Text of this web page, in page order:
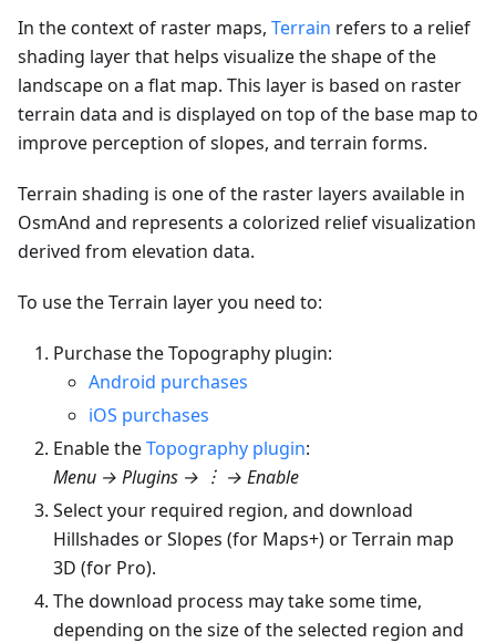
In the context of raster maps, Terrain refers to a relief
shading layer that helps visualize the shape of the
landscape on a flat map. This layer is based on raster
terrain data and is displayed on top of the base map to
improve perception of slopes, and terrain forms.
Terrain shading is one of the raster layers available in
OsmAnd and represents a colorized relief visualization
derived from elevation data.
To use the Terrain layer you need to:
Purchase the Topography plugin:
Android purchases
iOS purchases
Enable theTopography plugin:
Menu → Plugins → ︙ → Enable
Select your required region, and download
Hillshades or Slopes (for Maps+) or Terrain map
3D (for Pro).
The download process may take some time,
depending on the size of the selected region and